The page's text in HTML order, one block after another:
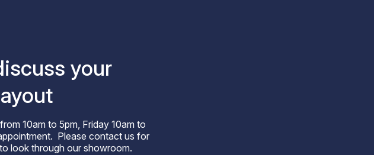
your
10am to 5pm, Friday 10am to
Please contact us for
look through our showroom.